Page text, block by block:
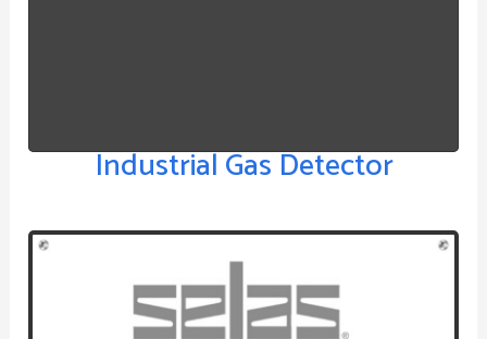
Industrial Gas Detector